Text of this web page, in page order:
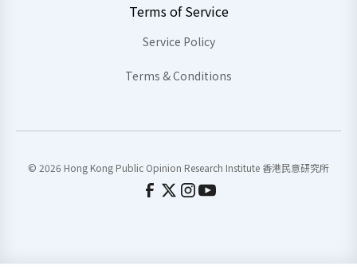
Terms of Service
Service Policy
Terms & Conditions
© 2026 Hong Kong Public Opinion Research Institute 香港民意研究所